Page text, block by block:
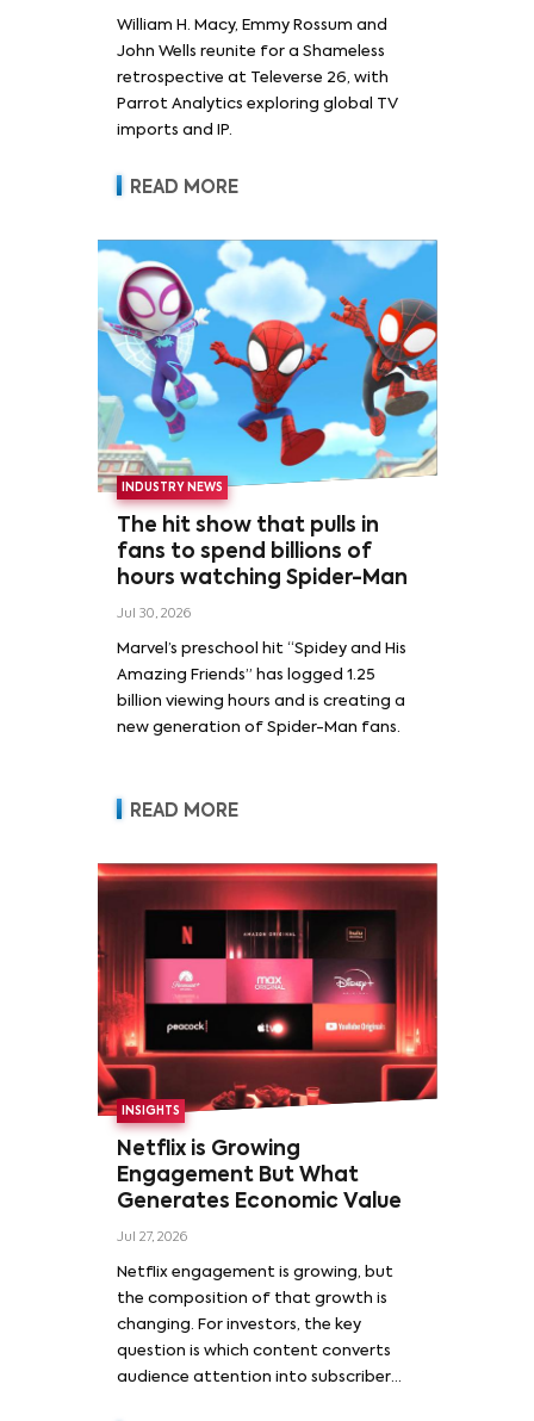
Rossum
William H. Macy, Emmy Rossum and
John Wells reunite for a Shameless
retrospective at Televerse 26, with
Parrot Analytics exploring global TV
imports and IP.
READ MORE
INDUSTRY NEWS
The hit show that pulls in
fans to spend billions of
hours watching Spider-Man
Jul 30, 2026
Marvel’s preschool hit “Spidey and His
Amazing Friends” has logged 1.25
billion viewing hours and is creating a
new generation of Spider-Man fans.
READ MORE
INSIGHTS
Netflix is Growing
Engagement But What
Generates Economic Value
Jul 27, 2026
Netflix engagement is growing, but
the composition of that growth is
changing. For investors, the key
question is which content converts
audience attention into subscriber